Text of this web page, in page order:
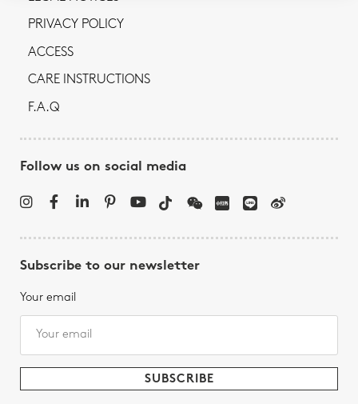
PRIVACY POLICY
ACCESS
CARE INSTRUCTIONS
F.A.Q
Follow us on social media
Subscribe to our newsletter
Your email